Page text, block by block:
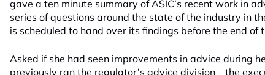
gave a ten minute summary of ASIC’s recent work in
series of questions around the state of the industry in
is scheduled to hand over its findings before the end of
Asked if she had seen improvements in advice during
previously ran the regulator’s advice division – the